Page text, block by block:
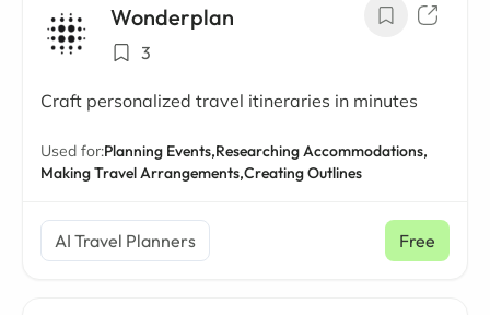
Wonderplan
3
Craft personalized travel itineraries in minutes
Used for:Planning Events,Researching Accommodations,
Making Travel Arrangements,Creating Outlines
AI Travel Planners Free